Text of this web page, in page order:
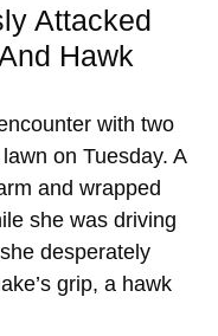
Attacked
Hawk
with two
on Tuesday. A
and wrapped
she was driving
desperately
grip, a hawk